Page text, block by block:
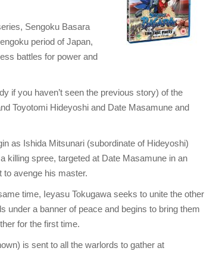
Sengoku Basara
period of Japan,
battles for power and
if you haven’t seen the previous story) of the
Toyotomi Hideyoshi and Date Masamune and
as Ishida Mitsunari (subordinate of Hideyoshi)
killing spree, targeted at Date Masamune in an
to avenge his master.
time, Ieyasu Tokugawa seeks to unite the other
under a banner of peace and begins to bring them
for the first time.
is sent to all the warlords to gather at